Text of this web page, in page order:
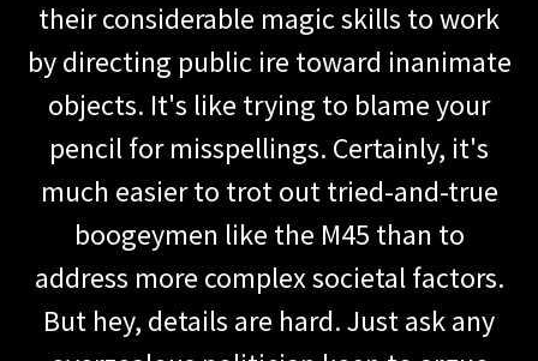
their considerable magic skills to work
by directing public ire toward inanimate
objects. It's like trying to blame your
pencil for misspellings. Certainly, it's
much easier to trot out tried-and-true
boogeymen like the M45 than to
address more complex societal factors.
But hey, details are hard. Just ask any